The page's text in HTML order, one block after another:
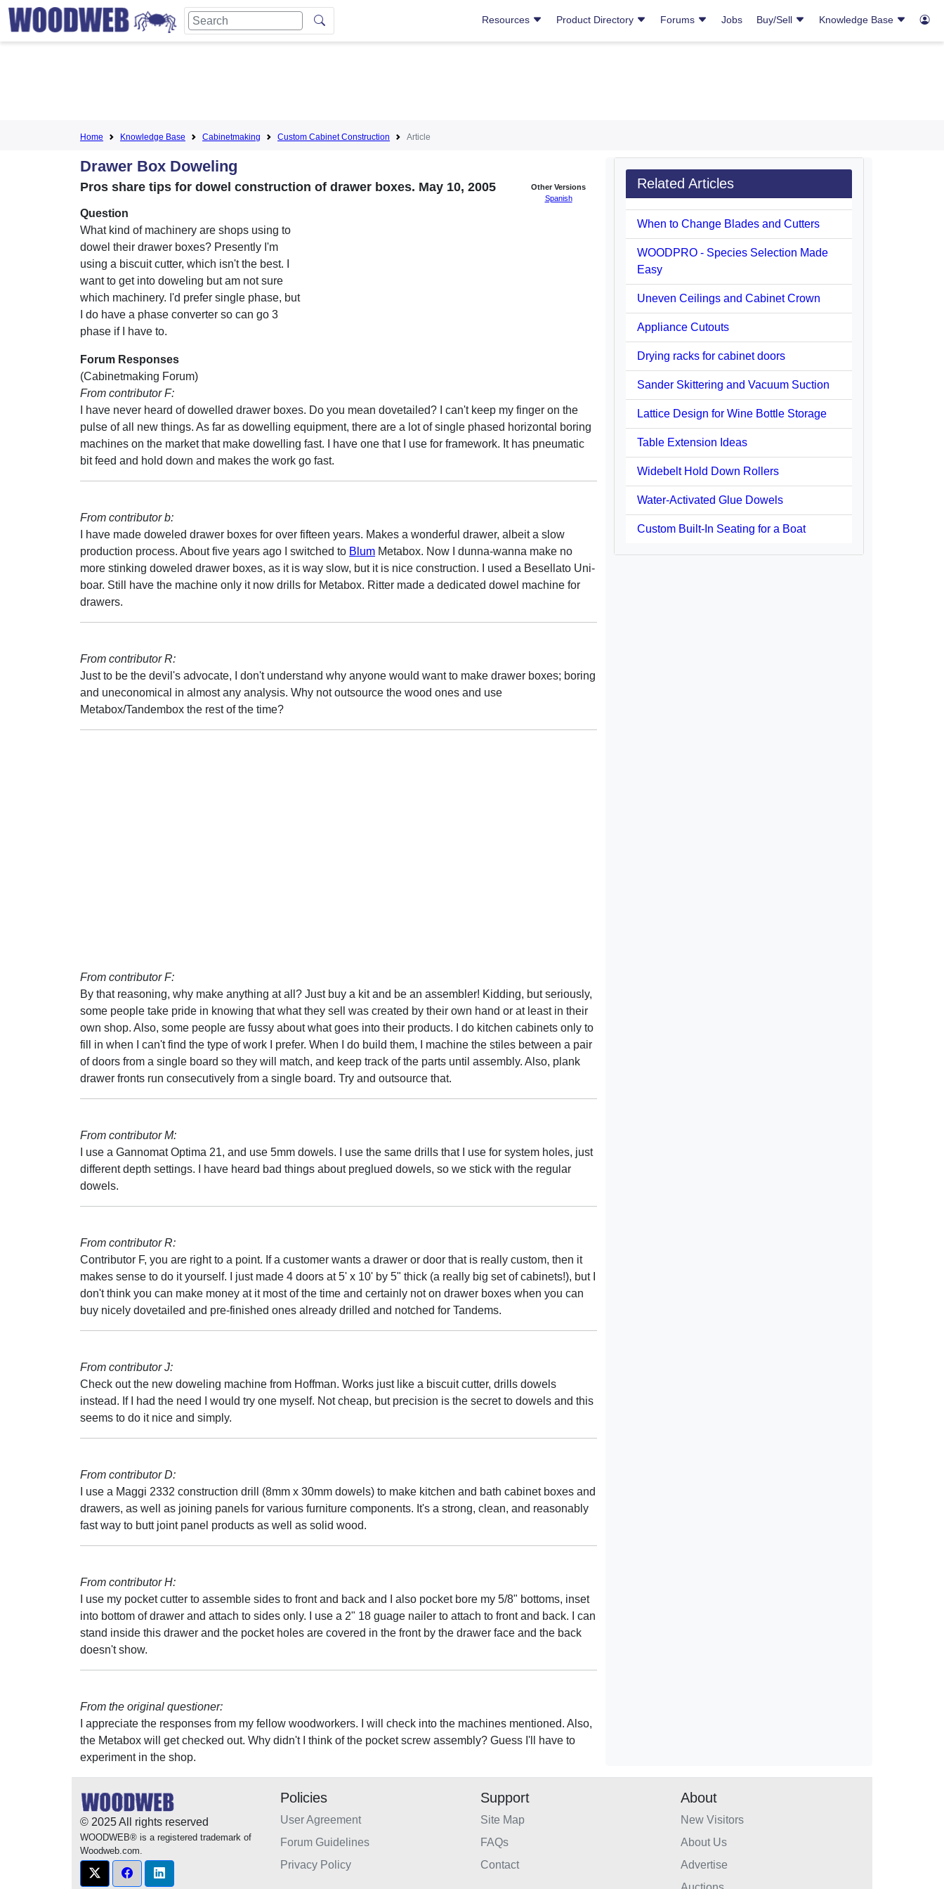
Resources Product Directory Forums Jobs Buy/Sell Knowledge Base
Home Knowledge Base Cabinetmaking Custom Cabinet Construction Article
Drawer Box Doweling
Other Versions
Spanish
Pros share tips for dowel construction of drawer boxes. May 10, 2005
Question
What kind of machinery are shops using to
dowel their drawer boxes? Presently I'm
using a biscuit cutter, which isn't the best. I
want to get into doweling but am not sure
which machinery. I'd prefer single phase, but
I do have a phase converter so can go 3
phase if I have to.
Forum Responses
(Cabinetmaking Forum)
From contributor F:
I have never heard of dowelled drawer boxes. Do you mean dovetailed? I can't keep my finger on the
pulse of all new things. As far as dowelling equipment, there are a lot of single phased horizontal boring
machines on the market that make dowelling fast. I have one that I use for framework. It has pneumatic
bit feed and hold down and makes the work go fast.
From contributor b:
I have made doweled drawer boxes for over fifteen years. Makes a wonderful drawer, albeit a slow
production process. About five years ago I switched to Blum Metabox. Now I dunna-wanna make no
more stinking doweled drawer boxes, as it is way slow, but it is nice construction. I used a Besellato Uni-
boar. Still have the machine only it now drills for Metabox. Ritter made a dedicated dowel machine for
drawers.
From contributor R:
Just to be the devil's advocate, I don't understand why anyone would want to make drawer boxes; boring
and uneconomical in almost any analysis. Why not outsource the wood ones and use
Metabox/Tandembox the rest of the time?
From contributor F:
By that reasoning, why make anything at all? Just buy a kit and be an assembler! Kidding, but seriously,
some people take pride in knowing that what they sell was created by their own hand or at least in their
own shop. Also, some people are fussy about what goes into their products. I do kitchen cabinets only to
fill in when I can't find the type of work I prefer. When I do build them, I machine the stiles between a pair
of doors from a single board so they will match, and keep track of the parts until assembly. Also, plank
drawer fronts run consecutively from a single board. Try and outsource that.
From contributor M:
I use a Gannomat Optima 21, and use 5mm dowels. I use the same drills that I use for system holes, just
different depth settings. I have heard bad things about preglued dowels, so we stick with the regular
dowels.
From contributor R:
Contributor F, you are right to a point. If a customer wants a drawer or door that is really custom, then it
makes sense to do it yourself. I just made 4 doors at 5' x 10' by 5" thick (a really big set of cabinets!), but I
don't think you can make money at it most of the time and certainly not on drawer boxes when you can
buy nicely dovetailed and pre-finished ones already drilled and notched for Tandems.
From contributor J:
Check out the new doweling machine from Hoffman. Works just like a biscuit cutter, drills dowels
instead. If I had the need I would try one myself. Not cheap, but precision is the secret to dowels and this
seems to do it nice and simply.
From contributor D:
I use a Maggi 2332 construction drill (8mm x 30mm dowels) to make kitchen and bath cabinet boxes and
drawers, as well as joining panels for various furniture components. It's a strong, clean, and reasonably
fast way to butt joint panel products as well as solid wood.
From contributor H:
I use my pocket cutter to assemble sides to front and back and I also pocket bore my 5/8" bottoms, inset
into bottom of drawer and attach to sides only. I use a 2" 18 guage nailer to attach to front and back. I can
stand inside this drawer and the pocket holes are covered in the front by the drawer face and the back
doesn't show.
From the original questioner:
I appreciate the responses from my fellow woodworkers. I will check into the machines mentioned. Also,
the Metabox will get checked out. Why didn't I think of the pocket screw assembly? Guess I'll have to
experiment in the shop.
Related Articles
When to Change Blades and Cutters
WOODPRO - Species Selection Made
Easy
Uneven Ceilings and Cabinet Crown
Appliance Cutouts
Drying racks for cabinet doors
Sander Skittering and Vacuum Suction
Lattice Design for Wine Bottle Storage
Table Extension Ideas
Widebelt Hold Down Rollers
Water-Activated Glue Dowels
Custom Built-In Seating for a Boat
© 2025 All rights reserved
WOODWEB® is a registered trademark of
Woodweb.com.
Policies
User Agreement
Forum Guidelines
Privacy Policy
Support
Site Map
FAQs
Contact
About
New Visitors
About Us
Advertise